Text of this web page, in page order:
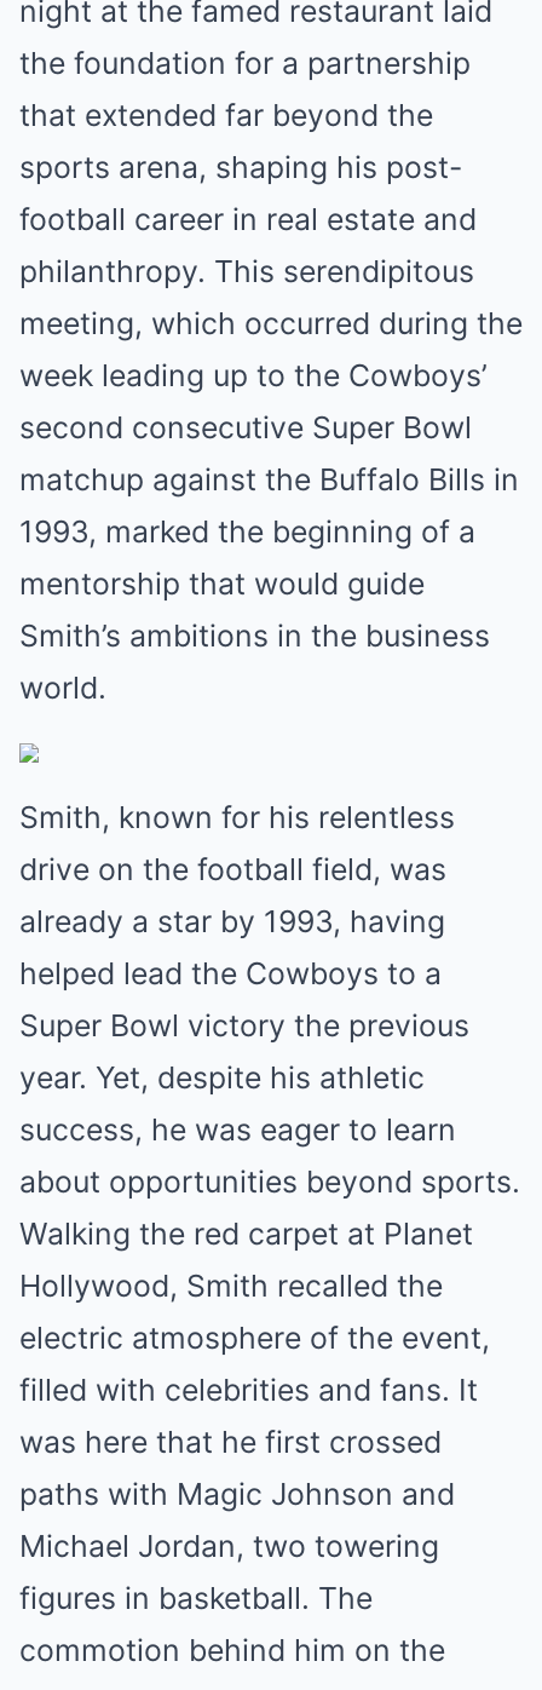
night at the famed restaurant laid
the foundation for a partnership
that extended far beyond the
sports arena, shaping his post-
football career in real estate and
philanthropy. This serendipitous
meeting, which occurred during the
week leading up to the Cowboys’
second consecutive Super Bowl
matchup against the Buffalo Bills in
1993, marked the beginning of a
mentorship that would guide
Smith’s ambitions in the business
world.
Smith, known for his relentless
drive on the football field, was
already a star by 1993, having
helped lead the Cowboys to a
Super Bowl victory the previous
year. Yet, despite his athletic
success, he was eager to learn
about opportunities beyond sports.
Walking the red carpet at Planet
Hollywood, Smith recalled the
electric atmosphere of the event,
filled with celebrities and fans. It
was here that he first crossed
paths with Magic Johnson and
Michael Jordan, two towering
figures in basketball. The
commotion behind him on the